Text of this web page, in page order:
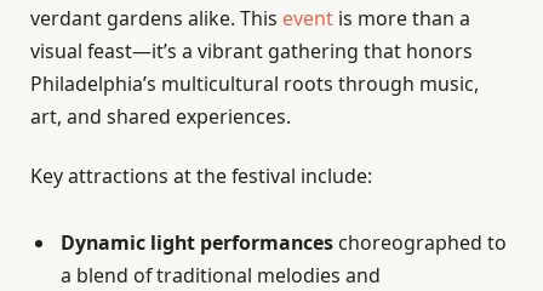
verdant gardens alike. This event is more than a
visual feast—it’s a vibrant gathering that honors
Philadelphia’s multicultural roots through music,
art, and shared experiences.
Key attractions at the festival include:
Dynamic light performances choreographed to
a blend of traditional melodies and